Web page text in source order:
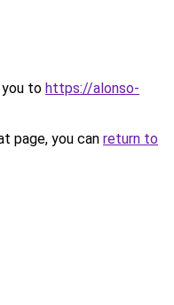
you to https://alonso-
page, you can return to